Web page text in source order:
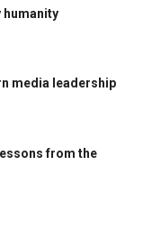
humanity
media leadership
from the